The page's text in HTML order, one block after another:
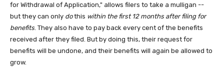
for Withdrawal of Application," allows filers to take a mulligan --
but they can only dothis within the first 12 months after filing for
benefits. They also have to pay back every cent of the benefits
received after they filed. But by doing this, their request for
benefits will be undone, and their benefits will again be allowed to
grow.